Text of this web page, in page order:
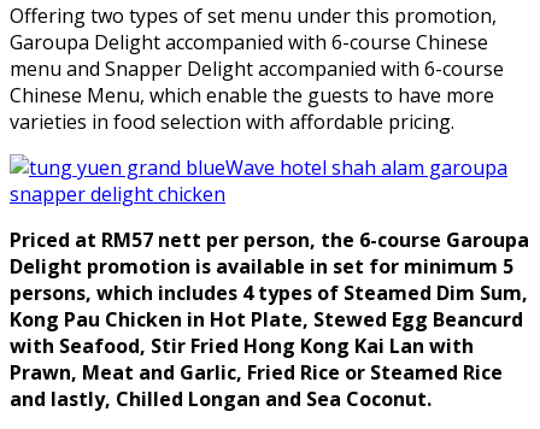
Offering two types of set menu under this promotion,
Garoupa Delight accompanied with 6-course Chinese
menu and Snapper Delight accompanied with 6-course
Chinese Menu, which enable the guests to have more
varieties in food selection with affordable pricing.
Priced at RM57 nett per person, the 6-course Garoupa
Delight promotion is available in set for minimum 5
persons, which includes 4 types of Steamed Dim Sum,
Kong Pau Chicken in Hot Plate, Stewed Egg Beancurd
with Seafood, Stir Fried Hong Kong Kai Lan with
Prawn, Meat and Garlic, Fried Rice or Steamed Rice
and lastly, Chilled Longan and Sea Coconut.